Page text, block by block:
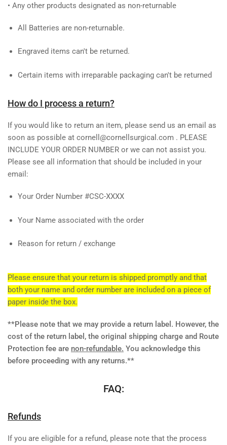
• Any other products designated as non-returnable
All Batteries are non-returnable.
Engraved items can't be returned.
Certain items with irreparable packaging can't be returned
How do I process a return?
If you would like to return an item, please send us an email as
soon as possible at cornell@cornellsurgical.com . PLEASE
INCLUDE YOUR ORDER NUMBER or we can not assist you.
Please see all information that should be included in your
email:
Your Order Number #CSC-XXXX
Your Name associated with the order
Reason for return / exchange
Please ensure that your return is shipped promptly and that
both your name and order number are included on a piece of
paper inside the box.
**Please note that we may provide a return label. However, the
cost of the return label, the original shipping charge and Route
Protection fee are non-refundable. You acknowledge this
before proceeding with any returns.**
FAQ:
Refunds
If you are eligible for a refund, please note that the process